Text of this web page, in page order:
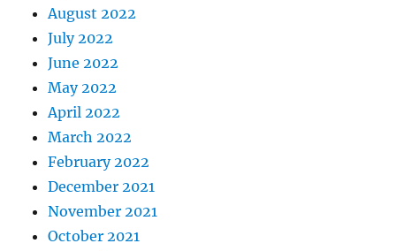
August 2022
July 2022
June 2022
May 2022
April 2022
March 2022
February 2022
December 2021
November 2021
October 2021